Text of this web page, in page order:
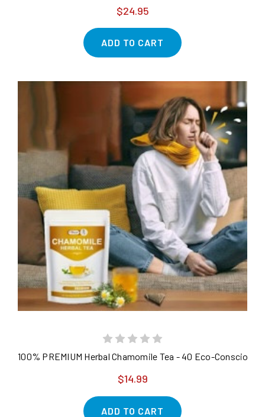
$24.95
ADD TO CART
100% PREMIUM Herbal Chamomile Tea - 40 Eco-Conscious
$14.99
ADD TO CART